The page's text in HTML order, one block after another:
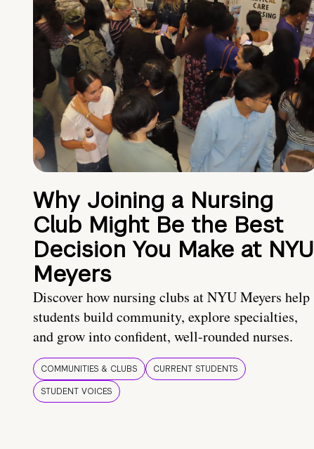
Why Joining a Nursing
Club Might Be the Best
Decision You Make at NYU
Meyers
Discover how nursing clubs at NYU Meyers help
students build community, explore specialties,
and grow into confident, well-rounded nurses.
COMMUNITIES & CLUBS
CURRENT STUDENTS
STUDENT VOICES